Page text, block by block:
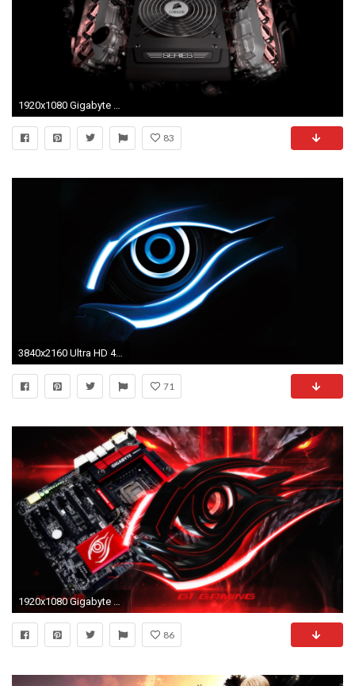
83
3840x2160 Ultra HD 4K Blue Gigabyte Eye Logo 4K Wallpaper Download Wallpaper .
71
1920x1080 Gigabyte Gaming Wallpaper - WallpaperSafari
86